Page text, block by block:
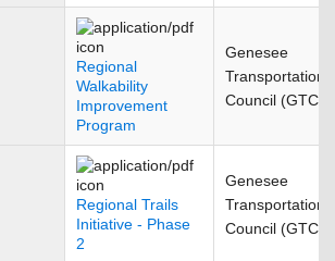
Regional
Walkability
Improvement
Program
Genesee
Transportation
Council (GTC)
Regional Trails
Initiative - Phase
2
Genesee
Transportation
Council (GTC)